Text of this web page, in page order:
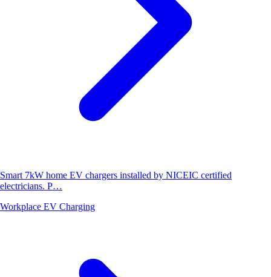
Smart 7kW home EV chargers installed by NICEIC certified
electricians. P…
Workplace EV Charging